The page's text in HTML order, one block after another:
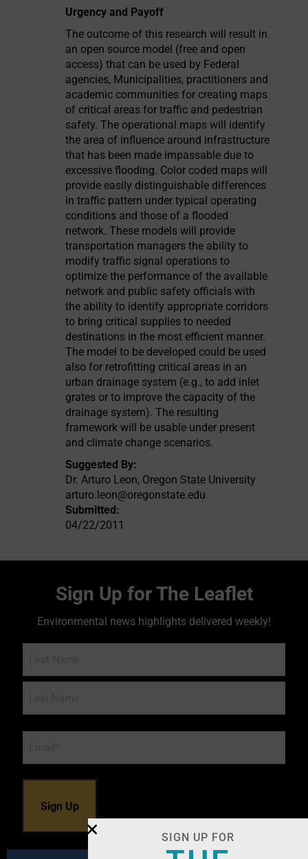
Urgency and Payoff
The outcome of this research will result in
an open source model (free and open
access) that can be used by Federal
agencies, Municipalities, practitioners and
academic communities for creating maps
of critical areas for traffic and pedestrian
safety. The operational maps will identify
the area of influence around infrastructure
that has been made impassable due to
excessive flooding. Color coded maps will
provide easily distinguishable differences
in traffic pattern under typical operating
conditions and those of a flooded
network. These models will provide
transportation managers the ability to
modify traffic signal operations to
optimize the performance of the available
network and public safety officials with
the ability to identify appropriate corridors
to bring critical supplies to needed
destinations in the most efficient manner.
The model to be developed could be used
also for retrofitting critical areas in an
urban drainage system (e.g., to add inlet
grates or to improve the capacity of the
drainage system). The resulting
framework will be usable under present
and climate change scenarios.
Suggested By:
Dr. Arturo Leon, Oregon State University
arturo.leon@oregonstate.edu
Submitted:
04/22/2011
Sign Up for The Leaflet
Environmental news highlights delivered weekly!
SIGN UP FOR